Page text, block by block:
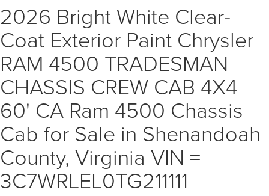
2026 Bright White Clear-
Coat Exterior Paint Chrysler
RAM 4500 TRADESMAN
CHASSIS CREW CAB 4X4
60' CA Ram 4500 Chassis
Cab for Sale in Shenandoah
County, Virginia VIN =
3C7WRLEL0TG211111